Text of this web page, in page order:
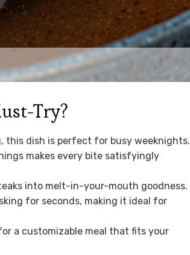
Try?
this dish is perfect for busy weeknights.
makes every bite satisfyingly
into melt-in-your-mouth goodness.
for seconds, making it ideal for
a customizable meal that fits your